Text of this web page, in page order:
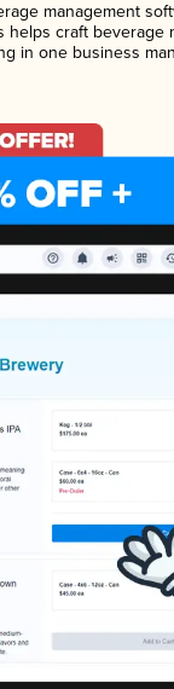
management
craft beverage
in one business